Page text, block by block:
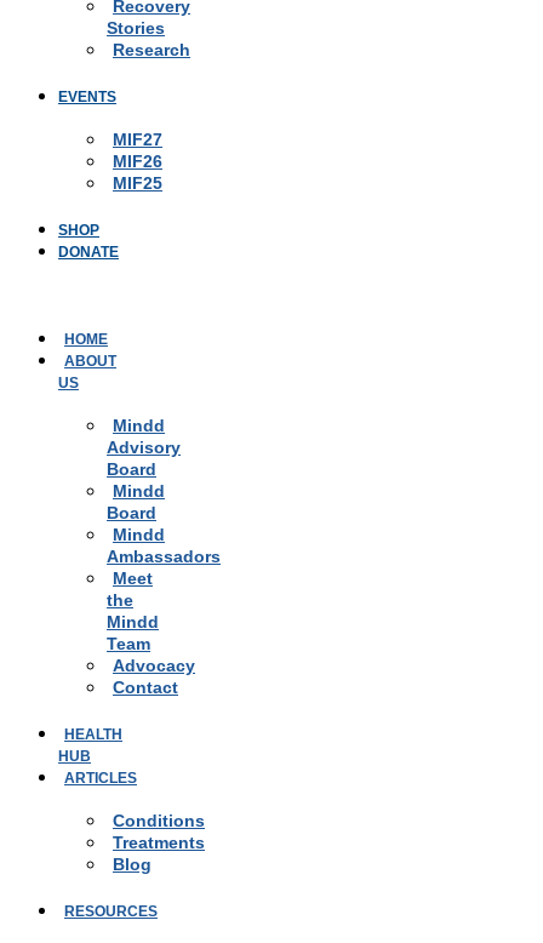
Recovery
Stories
Research
EVENTS
MIF27
MIF26
MIF25
SHOP
DONATE
HOME
ABOUT
US
Mindd
Advisory
Board
Mindd
Board
Mindd
Ambassadors
Meet
the
Mindd
Team
Advocacy
Contact
HEALTH
HUB
ARTICLES
Conditions
Treatments
Blog
RESOURCES